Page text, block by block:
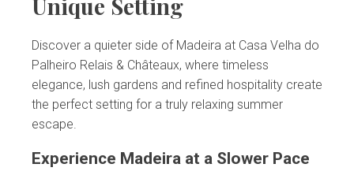
Unique Setting
Discover a quieter side of Madeira at Casa Velha do
Palheiro Relais & Châteaux, where timeless
elegance, lush gardens and refined hospitality create
the perfect setting for a truly relaxing summer
escape.
Experience Madeira at a Slower Pace